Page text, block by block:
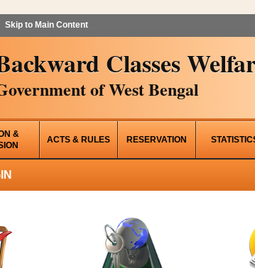
Skip to Main Content
Classes
of West Bengal
&
ACTS & RULES RESERVATION